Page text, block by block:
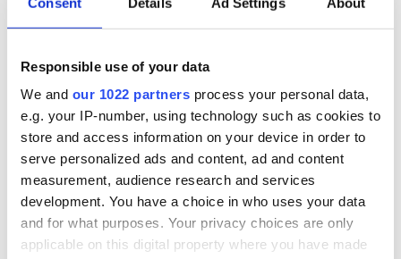
Responsible use of your data
We and our 1022 partners process your personal data,
e.g. your IP-number, using technology such as cookies to
store and access information on your device in order to
serve personalized ads and content, ad and content
measurement, audience research and services
development. You have a choice in who uses your data
and for what purposes. Your privacy choices are only
applicable on this digital property where you have made
NEXT ›
MOST READ
Maureen O’Hara’s marriages and loves: The good, the bad,
and the ugly
2WATCH: Vintage Irish tourism video shows off the best bits